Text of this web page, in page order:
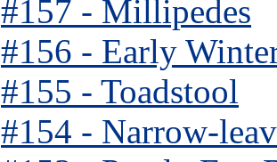
#157 - Millipedes
#156 - Early
#155 - Toadstool
#154 - Narrow-